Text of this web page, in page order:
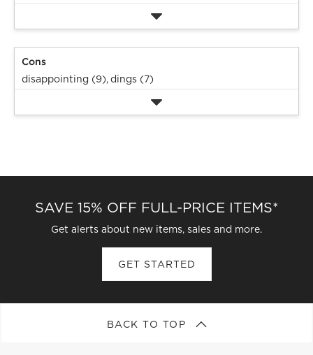
Cons
disappointing (9),dings (7)
SAVE 15% OFF FULL-PRICE ITEMS*
Get alerts about new items, sales and more.
GET STARTED
BACK TO TOP